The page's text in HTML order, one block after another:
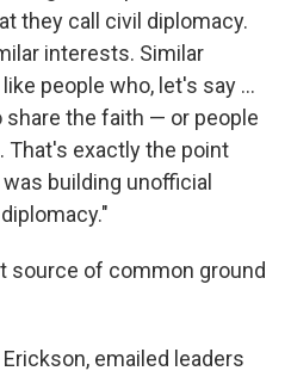
they call civil diplomacy.
interests. Similar
people who, let's say ...
the faith — or people
That's exactly the point
building unofficial
source of common ground
emailed leaders